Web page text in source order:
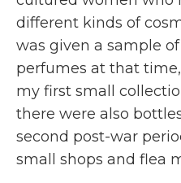
different kinds of
was given a sample
perfumes at that
my first small
there were also
second post-war
small shops and flea